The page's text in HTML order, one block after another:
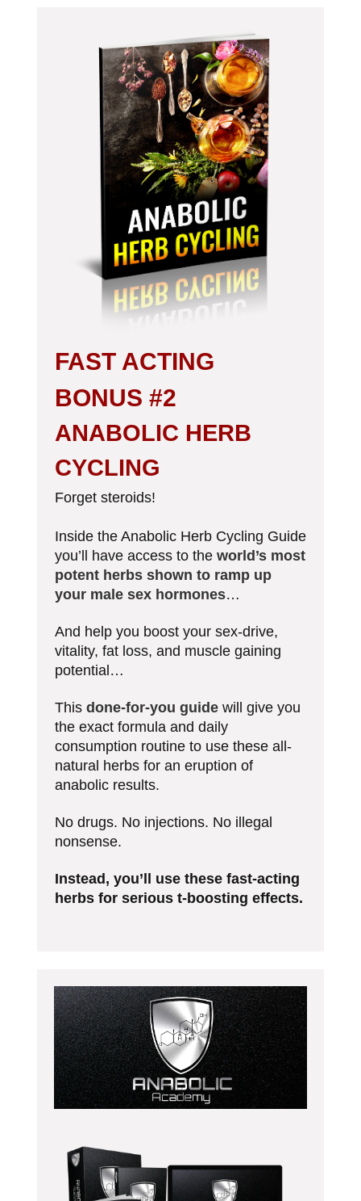
FAST ACTING
BONUS #2
ANABOLIC HERB
CYCLING
Forget steroids!
Inside the Anabolic Herb Cycling Guide
you’ll have access to the world’s most
potent herbs shown to ramp up
your male sex hormones…
And help you boost your sex-drive,
vitality, fat loss, and muscle gaining
potential…
This done-for-you guide will give you
the exact formula and daily
consumption routine to use these all-
natural herbs for an eruption of
anabolic results.
No drugs. No injections. No illegal
nonsense.
Instead, you’ll use these fast-acting
herbs for serious t-boosting effects.